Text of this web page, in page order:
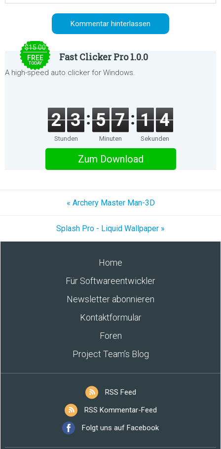
$15.00
FREE
TODAY
Fast Clicker Pro 1.0.0
A high-speed auto clicker for Windows.
2 3
Stunden
5 7
Minuten
1 4
Sekunden
Zum Download
« Archery Master Man-3D
Splash Pro - Liquid Wallpaper »
Home
Für Softwareentwickler
Newsletter abonnieren
Kontaktformular
Foren
Project Team’s Blog
RSS Feed
RSS Kommentar-Feed
Folgt uns auf Facebook